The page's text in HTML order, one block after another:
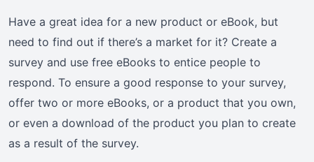
Have a great idea for a new product or eBook, but
need to find out if there’s a market for it? Create a
survey and use free eBooks to entice people to
respond. To ensure a good response to your survey,
offer two or more eBooks, or a product that you own,
or even a download of the product you plan to create
as a result of the survey.